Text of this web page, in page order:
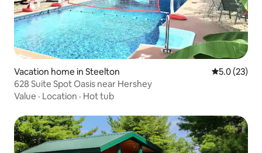
Vacation home in Steelton 5.0 out of 5
5.0 (23)
628 Suite Spot Oasis near Hershey
Value · Location · Hot tub